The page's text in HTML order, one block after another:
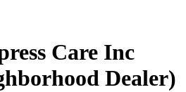
Care Inc
Dealer)